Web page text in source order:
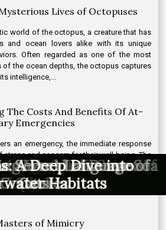
Incredible Sense of
Smell
Pet Portraits Can
Your Home Decor
Lives of Octopuses
world of the octopus, a creature that has
and ocean lovers alike with its unique
Often regarded as one of the most
of the ocean depths, the octopus captures
intelligence,...
The Costs And Benefits Of At-
Emergencies
an emergency, the immediate response
stress and concern for their well-being. The
care in these critical situations
to traditional clinic visits, potentially easing
and owner....
of Mimicry
High Speed Life of
Mysterious Lives of
Octopuses
hypoallergenic cats –
match for allergy
sufferers
Dive into Underwater
Habitats
Pet Portraits Can
Your Home Decor
Pet Portraits Can
Your Home Decor
The Costs And
At-Home Veterinary
cats –
match for allergy
sufferers
Prehistoric Ancestry
of Birds
High Speed Life of
of Mimicry
Mysterious Lives of
of Crows
Emotional Lives of
Elephants
Incredible Sense of
Smell
World of Deep-Sea
Secret Language of
Cats
A Deep Dive into
Habitats